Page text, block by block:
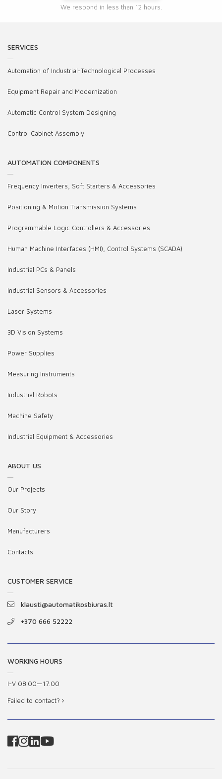
We respond in less than 12 hours.
SERVICES
Automation of Industrial-Technological Processes
Equipment Repair and Modernization
Automatic Control System Designing
Control Cabinet Assembly
AUTOMATION COMPONENTS
Frequency Inverters, Soft Starters & Accessories
Positioning & Motion Transmission Systems
Programmable Logic Controllers & Accessories
Human Machine Interfaces (HMI), Control Systems (SCADA)
Industrial PCs & Panels
Industrial Sensors & Accessories
Laser Systems
3D Vision Systems
Power Supplies
Measuring Instruments
Industrial Robots
Machine Safety
Industrial Equipment & Accessories
ABOUT US
Our Projects
Our Story
Manufacturers
Contacts
CUSTOMER SERVICE
klausti@automatikosbiuras.lt
+370 666 52222
WORKING HOURS
I-V 08.00—17.00
Failed to contact?